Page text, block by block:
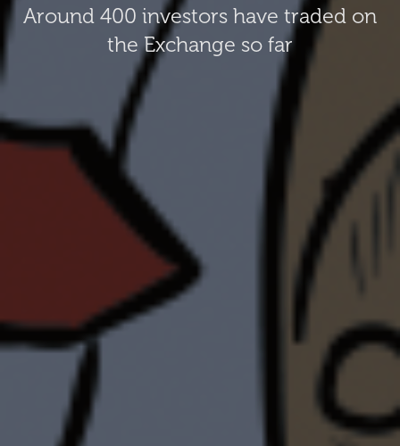
Around 400 investors have traded on
the Exchange so far